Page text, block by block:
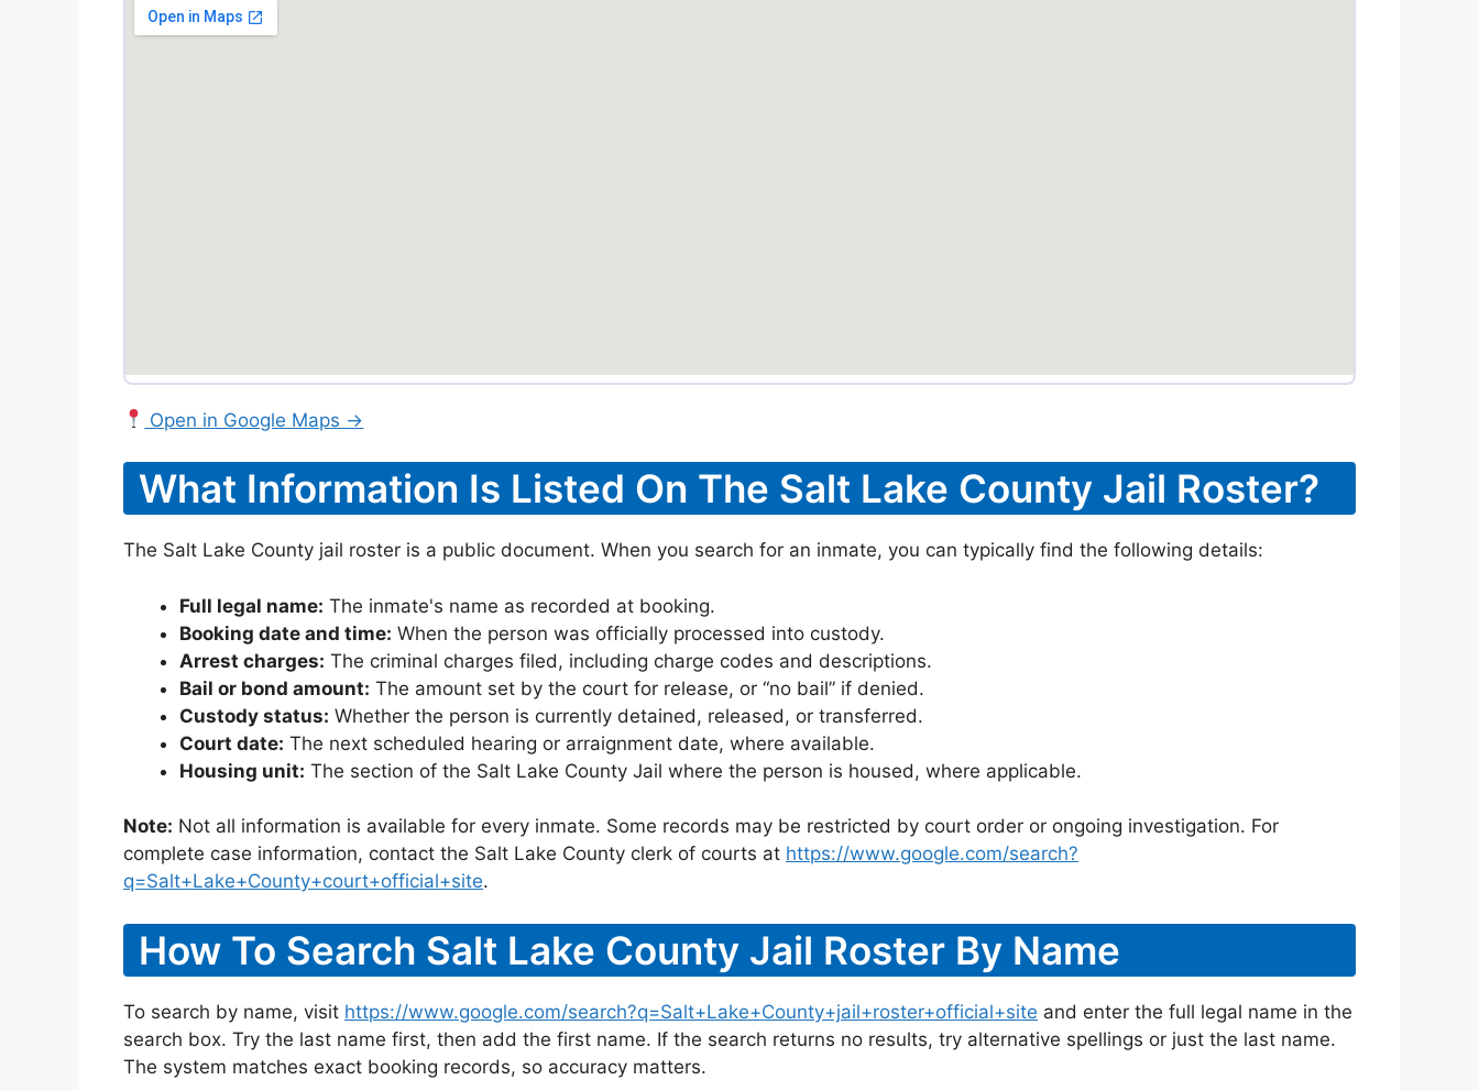
Open in Google Maps →
What Information Is Listed On The Salt Lake County Jail Roster?
The Salt Lake County jail roster is a public document. When you search for an inmate, you can typically find the following details:
Full legal name: The inmate's name as recorded at booking.
Booking date and time: When the person was officially processed into custody.
Arrest charges: The criminal charges filed, including charge codes and descriptions.
Bail or bond amount: The amount set by the court for release, or “no bail” if denied.
Custody status: Whether the person is currently detained, released, or transferred.
Court date: The next scheduled hearing or arraignment date, where available.
Housing unit: The section of the Salt Lake County Jail where the person is housed, where applicable.
Note: Not all information is available for every inmate. Some records may be restricted by court order or ongoing investigation. For
complete case information, contact the Salt Lake County clerk of courts at https://www.google.com/search?
q=Salt+Lake+County+court+official+site.
How To Search Salt Lake County Jail Roster By Name
To search by name, visit https://www.google.com/search?q=Salt+Lake+County+jail+roster+official+site and enter the full legal name in the
search box. Try the last name first, then add the first name. If the search returns no results, try alternative spellings or just the last name.
The system matches exact booking records, so accuracy matters.